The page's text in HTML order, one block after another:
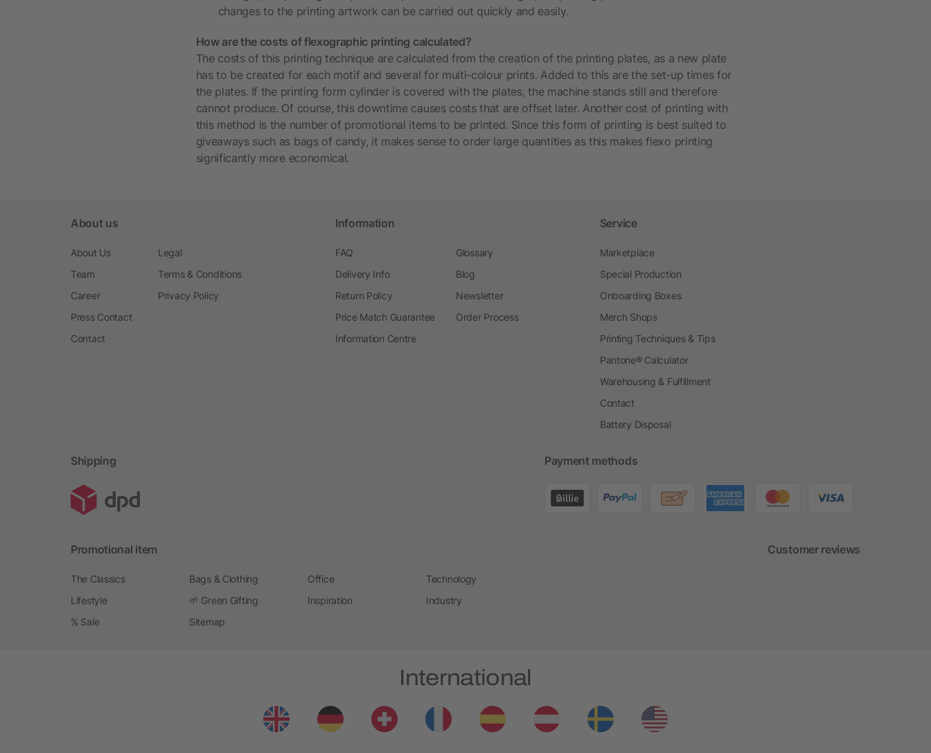
changes to the printing artwork can be carried out quickly and easily.
How are the costs of flexographic printing calculated?
The costs of this printing technique are calculated from the creation of the printing plates, as a new plate
has to be created for each motif and several for multi-colour prints. Added to this are the set-up times for
the plates. If the printing form cylinder is covered with the plates, the machine stands still and therefore
cannot produce. Of course, this downtime causes costs that are offset later. Another cost of printing with
this method is the number of promotional items to be printed. Since this form of printing is best suited to
giveaways such as bags of candy, it makes sense to order large quantities as this makes flexo printing
significantly more economical.
About us
About Us
Team
Career
Press Contact
Contact
Legal
Terms & Conditions
Privacy Policy
Information
FAQ
Delivery Info
Return Policy
Price Match Guarantee
Information Centre
Glossary
Blog
Newsletter
Order Process
Service
Marketplace
Special Production
Onboarding Boxes
Merch Shops
Printing Techniques & Tips
Pantone® Calculator
Warehousing & Fulfillment
Contact
Battery Disposal
Shipping Payment methods
Promotional item
The Classics Bags & Clothing Office
Technology
Lifestyle
🌱 Green Gifting Inspiration
Industry
% Sale
Sitemap
Customer reviews
International